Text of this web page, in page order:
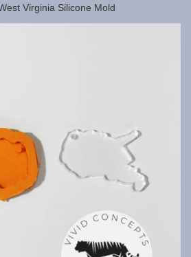
Virginia Silicone Mold